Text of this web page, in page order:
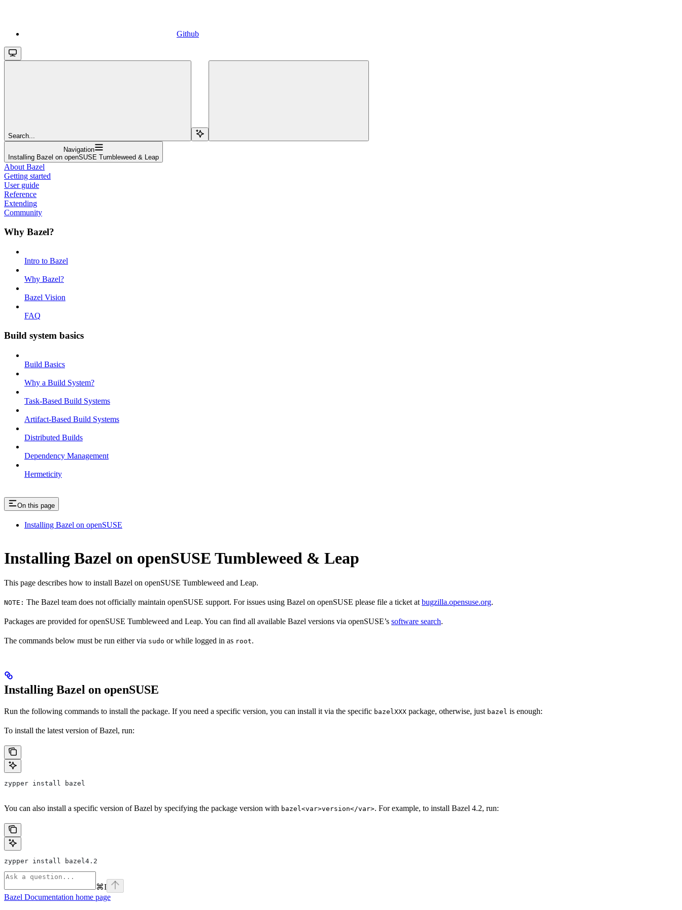
Github
Search...
Navigation
Installing Bazel on openSUSE Tumbleweed & Leap
About Bazel
Getting started
User guide
Reference
Extending
Community
Why Bazel?
Intro to Bazel
Why Bazel?
Bazel Vision
FAQ
Build system basics
Build Basics
Why a Build System?
Task-Based Build Systems
Artifact-Based Build Systems
Distributed Builds
Dependency Management
Hermeticity
On this page
Installing Bazel on openSUSE
Installing Bazel on openSUSE Tumbleweed & Leap
This page describes how to install Bazel on openSUSE Tumbleweed and Leap.
NOTE: The Bazel team does not officially maintain openSUSE support. For issues using Bazel on openSUSE please file a ticket at bugzilla.opensuse.org.
Packages are provided for openSUSE Tumbleweed and Leap. You can find all available Bazel versions via openSUSE’s software search.
The commands below must be run either via sudo or while logged in as root.
Installing Bazel on openSUSE
Run the following commands to install the package. If you need a specific version, you can install it via the specific bazelXXX package, otherwise, just bazel is enough:
To install the latest version of Bazel, run:
zypper install bazel
You can also install a specific version of Bazel by specifying the package version with bazel<var>version</var>. For example, to install Bazel 4.2, run:
zypper install bazel4.2
⌘I
Bazel Documentation home page